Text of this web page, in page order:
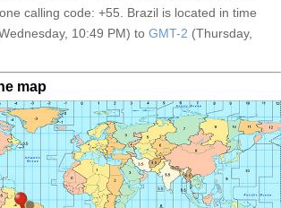
calling code: +55. Brazil is located in time
10:49 PM) to GMT-2 (Thursday,
map